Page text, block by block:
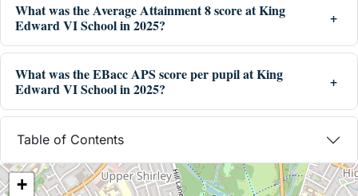
What was the Average Attainment 8 score at King
Edward VI School in 2025?
What was the EBacc APS score per pupil at King
Edward VI School in 2025?
Table of Contents
+